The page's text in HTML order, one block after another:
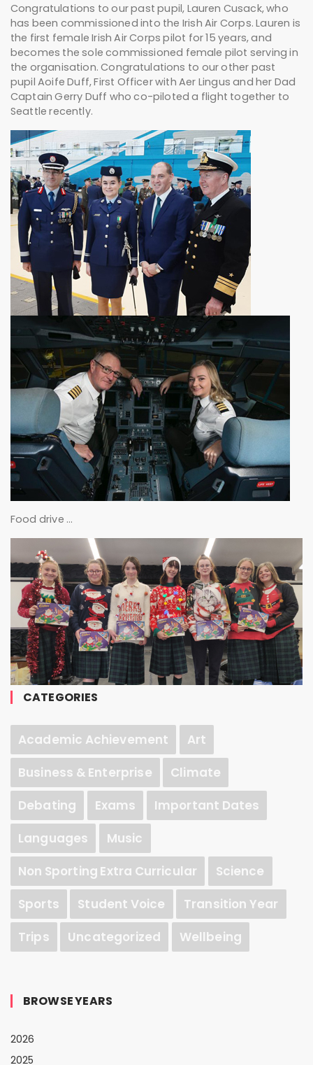
Congratulations to our past pupil, Lauren Cusack, who
has been commissioned into the Irish Air Corps. Lauren is
the first female Irish Air Corps pilot for 15 years, and
becomes the sole commissioned female pilot serving in
the organisation. Congratulations to our other past
pupil Aoife Duff, First Officer with Aer Lingus and her Dad
Captain Gerry Duff who co-piloted a flight together to
Seattle recently.
Food drive …
CATEGORIES
Academic Achievement
Art
Business & Enterprise
Climate
Debating
Exams
Important Dates
Languages
Music
Non Sporting Extra Curricular
Science
Sports
Student Voice
Transition Year
Trips
Uncategorized Wellbeing
BROWSE YEARS
2026
2025